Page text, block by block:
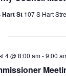
Hart St 107 S Hart
4 @ 8:00 am-9:00